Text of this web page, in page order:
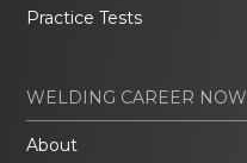
Practice Tests
WELDING CAREER NOW
About